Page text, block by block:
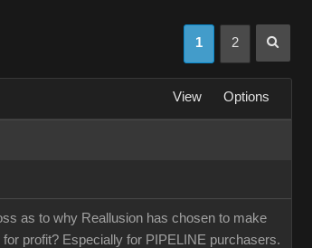
1 2
View Options
as to why Reallusion has chosen to make
profit? Especially for PIPELINE purchasers.